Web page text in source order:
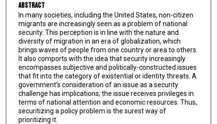
Abstract
In many societies, including the United States, non-citizen
migrants are increasingly seen as a problem of national
security. This perception is in line with the nature and
diversity of migration in an era of globalization, which
brings waves of people from one country or area to others.
It also comports with the idea that security increasingly
encompasses subjective and politically-constructed issues
that fit into the category of existential or identity threats. A
government’s consideration of an issue as a security
challenge has implications; the issue receives privileges in
terms of national attention and economic resources. Thus,
securitizing a policy problem is the surest way of
prioritizing it.